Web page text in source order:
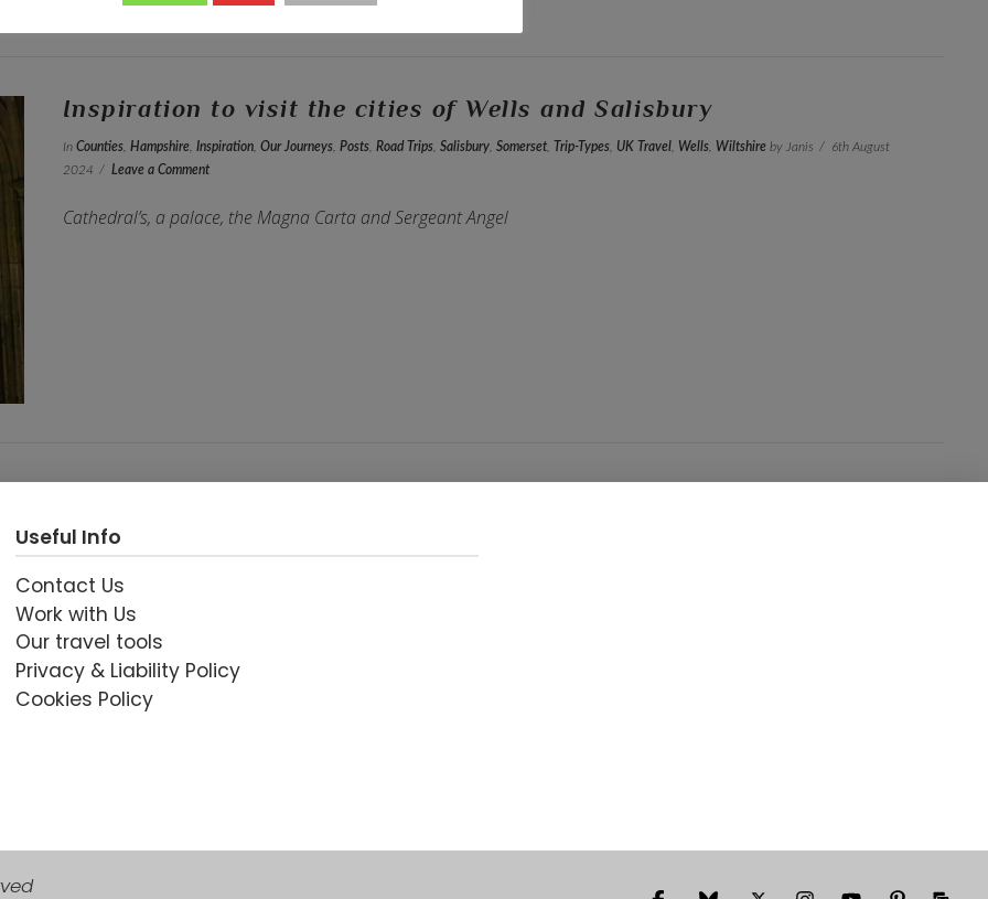
Inspiration to visit the cities of Wells and Salisbury
In Counties, Hampshire, Inspiration, Our Journeys, Posts, Road Trips, Salisbury, Somerset, Trip-Types, UK Travel, Wells, Wiltshireby Janis
6th August
2024
Leave a Comment
Cathedral’s, a palace, the Magna Carta and Sergeant Angel
Useful Info
Contact Us
Work with Us
Our travel tools
Privacy & Liability Policy
Cookies Policy